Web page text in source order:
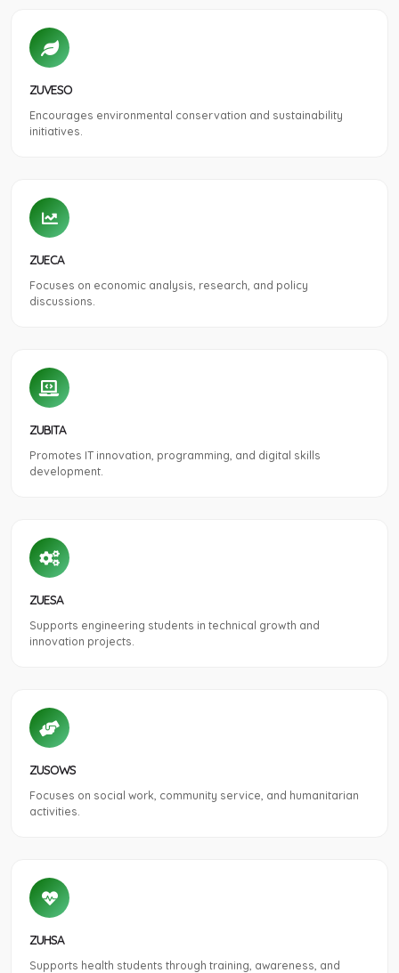
ZUVESO
Encourages environmental conservation and sustainability
initiatives.
ZUECA
Focuses on economic analysis, research, and policy
discussions.
ZUBITA
Promotes IT innovation, programming, and digital skills
development.
ZUESA
Supports engineering students in technical growth and
innovation projects.
ZUSOWS
Focuses on social work, community service, and humanitarian
activities.
ZUHSA
Supports health students through training, awareness, and